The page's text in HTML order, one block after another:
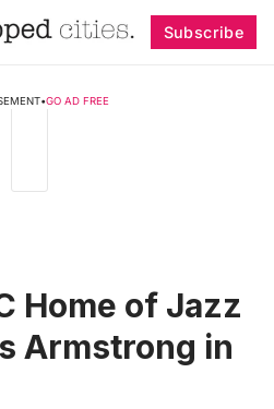
Subscribe
•GO AD FREE
Home of Jazz
Armstrong in